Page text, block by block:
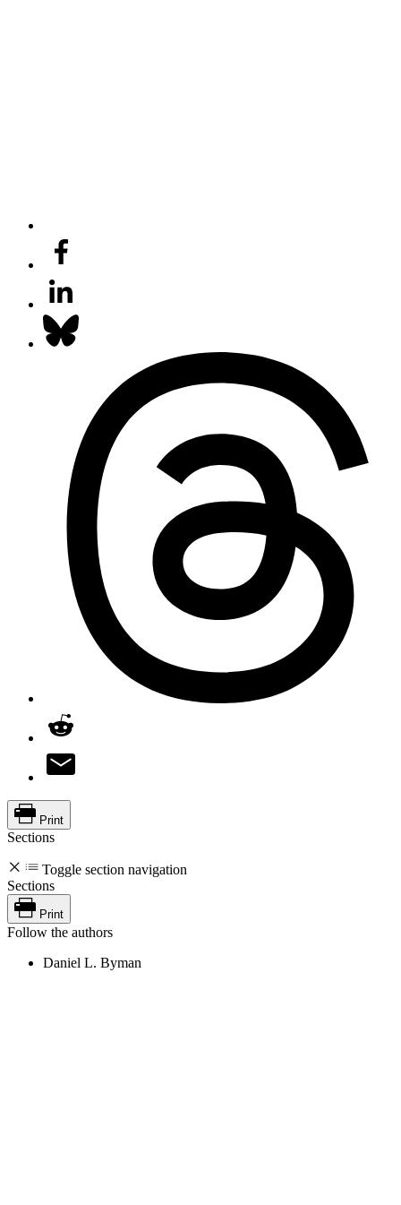
Print
Sections
Toggle section navigation
Sections
Print
Follow the authors
Daniel L. Byman